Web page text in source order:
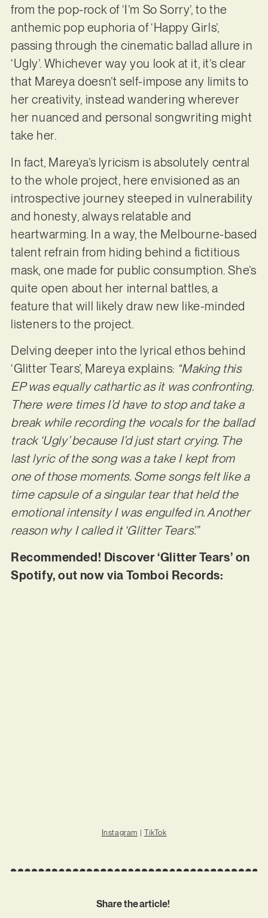
from the pop-rock of ‘I’m So Sorry’, to the
anthemic pop euphoria of ‘Happy Girls’,
passing through the cinematic ballad allure in
‘Ugly’. Whichever way you look at it, it’s clear
that Mareya doesn’t self-impose any limits to
her creativity, instead wandering wherever
her nuanced and personal songwriting might
take her.
In fact, Mareya’s lyricism is absolutely central
to the whole project, here envisioned as an
introspective journey steeped in vulnerability
and honesty, always relatable and
heartwarming. In a way, the Melbourne-based
talent refrain from hiding behind a fictitious
mask, one made for public consumption. She’s
quite open about her internal battles, a
feature that will likely draw new like-minded
listeners to the project.
Delving deeper into the lyrical ethos behind
‘Glitter Tears’, Mareya explains: “Making this
EP was equally cathartic as it was confronting.
There were times I’d have to stop and take a
break while recording the vocals for the ballad
track ‘Ugly’ because I’d just start crying. The
last lyric of the song was a take I kept from
one of those moments. Some songs felt like a
time capsule of a singular tear that held the
emotional intensity I was engulfed in. Another
reason why I called it ‘Glitter Tears’.”
Recommended! Discover ‘Glitter Tears’ on
Spotify, out now via Tomboi Records:
Instagram | TikTok
Share the article!